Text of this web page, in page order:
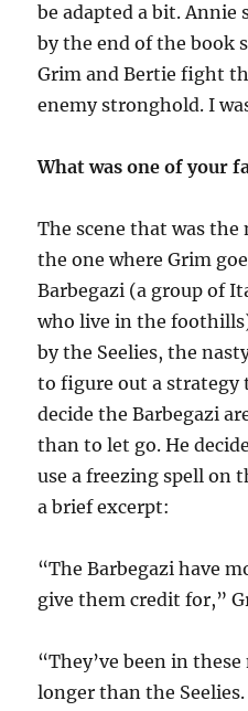
be adapted a bit.
by the end of the book
Grim and Bertie fight
enemy stronghold. I
What was one of your
The scene that was
the one where Grim
Barbegazi (a group of
who live in the
by the Seelies, the
to figure out a strategy
decide the Barbegazi
than to let go. He
use a freezing spell on
a brief excerpt:
“The Barbegazi have
give them credit for,”
“They’ve been in
longer than the